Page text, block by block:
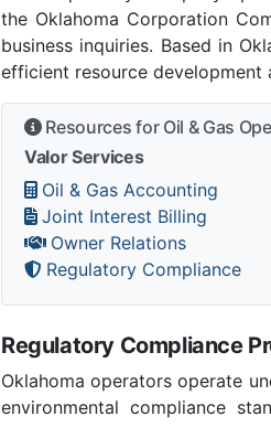
the Oklahoma Corporation
business inquiries. Based in
efficient resource development
Resources for Oil & Gas
Valor Services
Oil & Gas Accounting
Joint Interest Billing
Owner Relations
Regulatory Compliance
Regulatory Compliance
Oklahoma operators operate
environmental compliance